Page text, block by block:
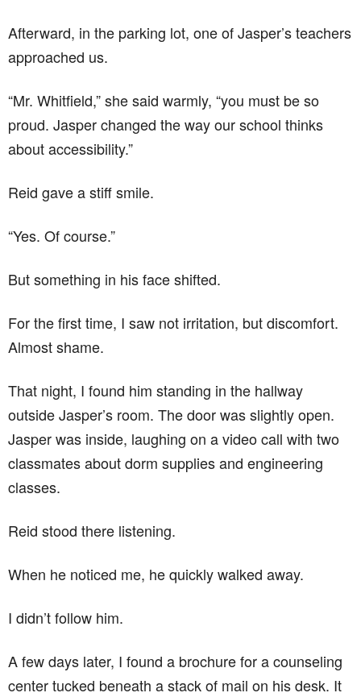
Afterward, in the parking lot, one of Jasper’s teachers
approached us.
“Mr. Whitfield,” she said warmly, “you must be so
proud. Jasper changed the way our school thinks
about accessibility.”
Reid gave a stiff smile.
“Yes. Of course.”
But something in his face shifted.
For the first time, I saw not irritation, but discomfort.
Almost shame.
That night, I found him standing in the hallway
outside Jasper’s room. The door was slightly open.
Jasper was inside, laughing on a video call with two
classmates about dorm supplies and engineering
classes.
Reid stood there listening.
When he noticed me, he quickly walked away.
I didn’t follow him.
A few days later, I found a brochure for a counseling
center tucked beneath a stack of mail on his desk. It